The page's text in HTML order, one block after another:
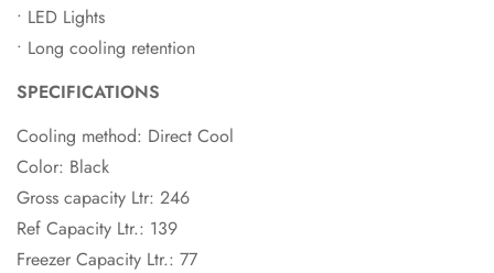
• LED Lights
• Long cooling retention
SPECIFICATIONS
Cooling method: Direct Cool
Color: Black
Gross capacity Ltr: 246
Ref Capacity Ltr.: 139
Freezer Capacity Ltr.: 77